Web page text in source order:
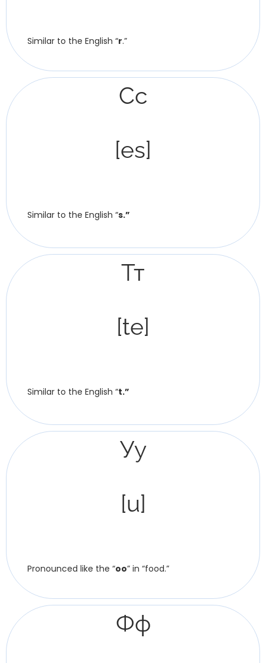
Similar to the English “r.”
Сс
[es]
Similar to the English “s.”
Тт
[te]
Similar to the English “t.”
Уу
[u]
Pronounced like the “oo” in “food.”
Фф